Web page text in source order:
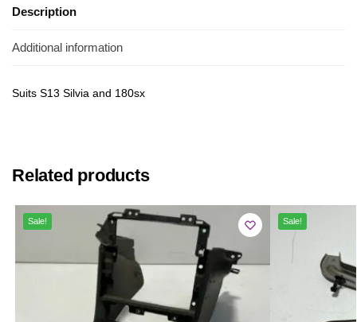
Description
Additional information
Suits S13 Silvia and 180sx
Related products
Sale! Sale!